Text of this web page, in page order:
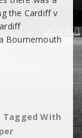
the Cardiff v
Bournemouth
Tagged With